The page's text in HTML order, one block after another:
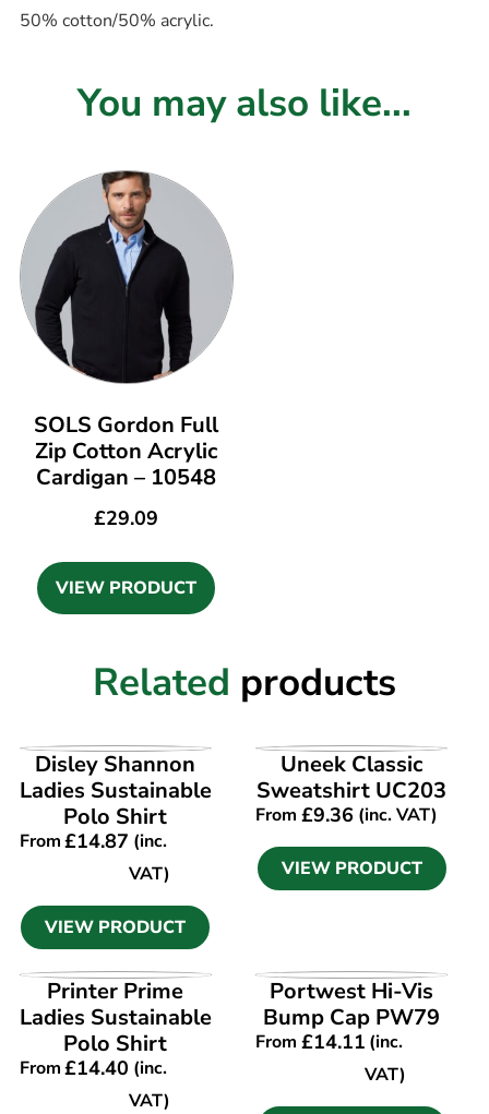
50% cotton/50% acrylic.
You may also like...
SOLS Gordon Full
Zip Cotton Acrylic
Cardigan – 10548
£29.09
VIEW PRODUCT
Related products
VIEW PRODUCT
Disley Shannon
Ladies Sustainable
Polo Shirt
From£14.87 (inc.
VAT)
VIEW PRODUCT
VIEW PRODUCT
Uneek Classic
Sweatshirt UC203
From £9.36 (inc. VAT)
VIEW PRODUCT
VIEW PRODUCT
Printer Prime
Ladies Sustainable
Polo Shirt
From£14.40 (inc.
VAT)
VIEW PRODUCT
Portwest Hi-Vis
Bump Cap PW79
From £14.11(inc.
VAT)